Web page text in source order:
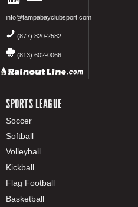
info@tampabayclubsport.com
(877) 820-2582
(813) 602-0066
SPORTS LEAGUE
Soccer
Softball
Volleyball
Kickball
Flag Football
Basketball